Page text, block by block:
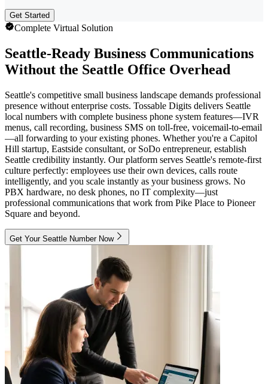
Get Started
Complete Virtual Solution
Seattle-Ready Business Communications
Without the Seattle Office Overhead
Seattle's competitive small business landscape demands professional
presence without enterprise costs. Tossable Digits delivers Seattle
local numbers with complete business phone system features—IVR
menus, call recording, business SMS on toll-free, voicemail-to-email
—all forwarding to your existing phones. Whether you're a Capitol
Hill startup, Eastside consultant, or SoDo entrepreneur, establish
Seattle credibility instantly. Our platform serves Seattle's remote-first
culture perfectly: employees use their own devices, calls route
intelligently, and you scale instantly as your business grows. No
PBX hardware, no desk phones, no IT complexity—just
professional communications that work from Pike Place to Pioneer
Square and beyond.
Get Your Seattle Number Now